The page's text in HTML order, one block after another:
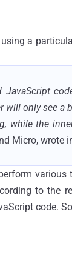
a
JavaScript
only see a
while the
Micro, wrote
various
to the
code.